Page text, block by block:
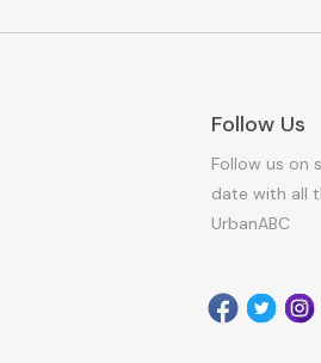
Follow Us
Follow us on
date with all
UrbanABC